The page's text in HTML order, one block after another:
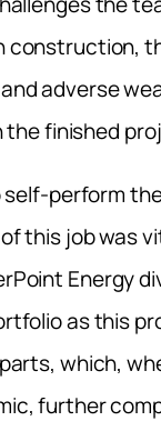
construction,
adverse
finished
self-perform
this job was
Energy
as this
which,
further